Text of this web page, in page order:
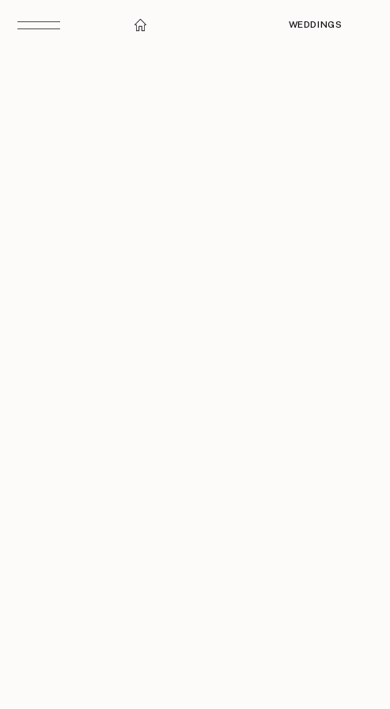
WEDDINGS